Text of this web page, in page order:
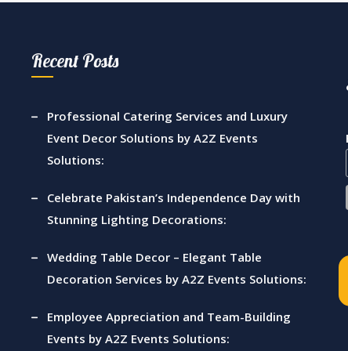
Caterers | Wedding
Vip
Recent Posts
Professional Catering Services and Luxury
Event Decor Solutions by A2Z Events
Solutions:
Celebrate Pakistan’s Independence Day with
Stunning Lighting Decorations:
Wedding Table Decor – Elegant Table
Decoration Services by A2Z Events Solutions:
Employee Appreciation and Team-Building
Events by A2Z Events Solutions: